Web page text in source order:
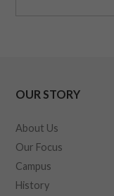
OUR STORY
About Us
Our Focus
Campus
History